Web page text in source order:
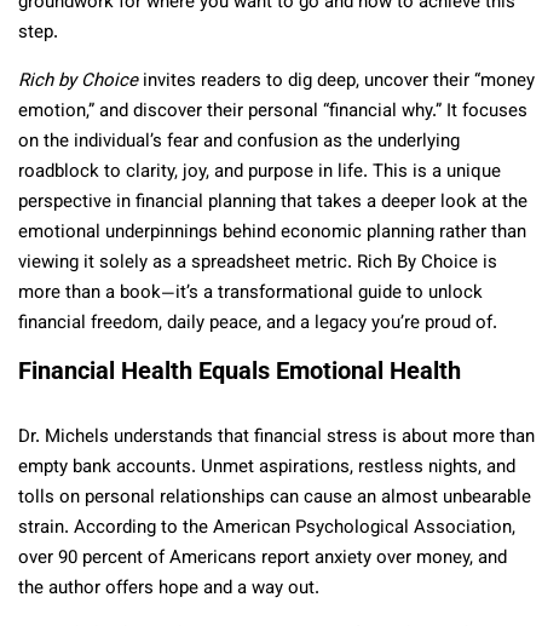
step.
Rich by Choiceinvites readers to dig deep, uncover their “money
emotion,” and discover their personal “financial why.” It focuses
on the individual’s fear and confusion as the underlying
roadblock to clarity, joy, and purpose in life. This is a unique
perspective in financial planning that takes a deeper look at the
emotional underpinnings behind economic planning rather than
viewing it solely as a spreadsheet metric. Rich By Choice is
more than a book—it’s a transformational guide to unlock
financial freedom, daily peace, and a legacy you’re proud of.
Financial Health Equals Emotional Health
Dr. Michels understands that financial stress is about more than
empty bank accounts. Unmet aspirations, restless nights, and
tolls on personal relationships can cause an almost unbearable
strain. According to the American Psychological Association,
over 90 percent of Americans report anxiety over money, and
the author offers hope and a way out.